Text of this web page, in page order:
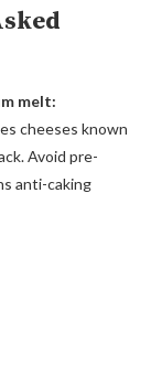
melt:
cheeses known
Avoid pre-
anti-caking